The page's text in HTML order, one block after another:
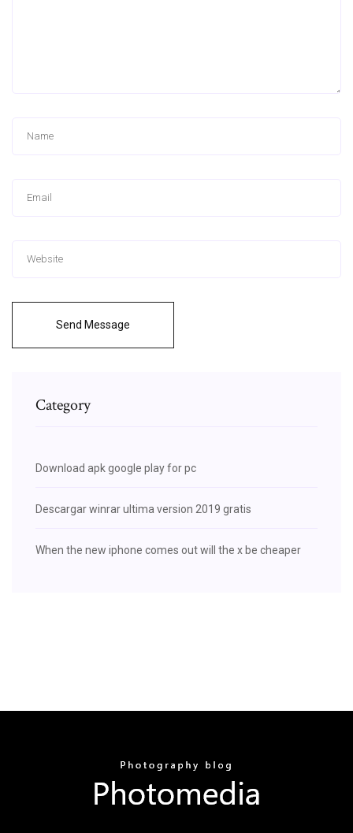
Send Message
Category
Download apk google play for pc
Descargar winrar ultima version 2019 gratis
When the new iphone comes out will the x be cheaper